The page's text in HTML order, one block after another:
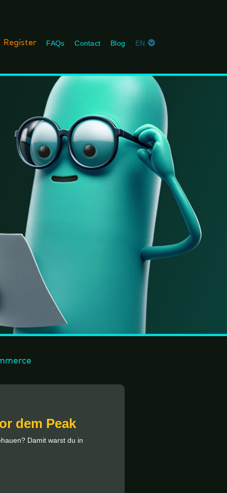
Register FAQs Contact Blog EN
dem Peak
Damit warst du in